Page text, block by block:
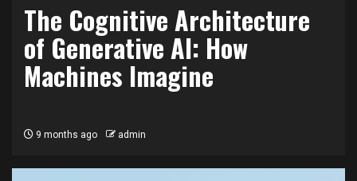
The Cognitive Architecture
of Generative AI: How
Machines Imagine
9 months ago admin